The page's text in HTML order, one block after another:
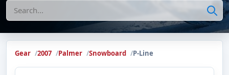
Search
Gear 2007 Palmer Snowboard P-Line